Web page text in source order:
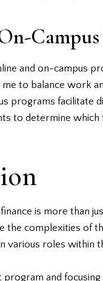
and on-campus
to balance work
programs facilitate
to determine
is more than
the complexities of
various roles within
program and